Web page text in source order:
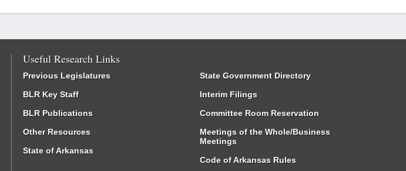
Useful Research Links
Previous Legislatures
BLR Key Staff
BLR Publications
Other Resources
State of Arkansas
State Government Directory
Interim Filings
Committee Room Reservation
Meetings of the Whole/Business
Meetings
Code of Arkansas Rules